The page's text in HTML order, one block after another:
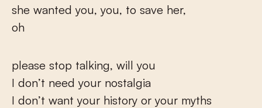
she wanted you, you, to save her,
oh
please stop talking, will you
I don’t need your nostalgia
I don’t want your history or your myths